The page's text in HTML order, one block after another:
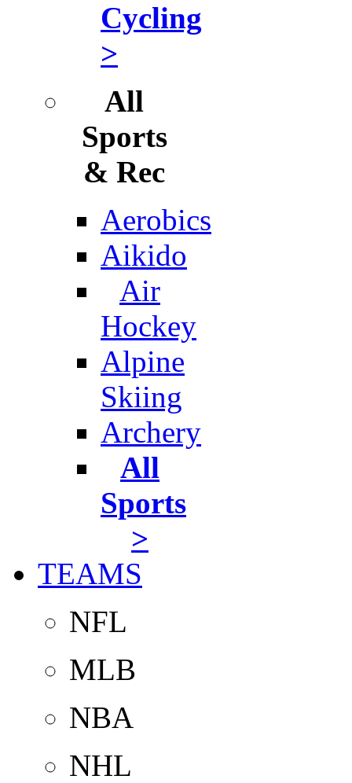
Cycling
>
All
Sports
& Rec
Aerobics
Aikido
Air
Hockey
Alpine
Skiing
Archery
All
Sports
>
TEAMS
NFL
MLB
NBA
NHL